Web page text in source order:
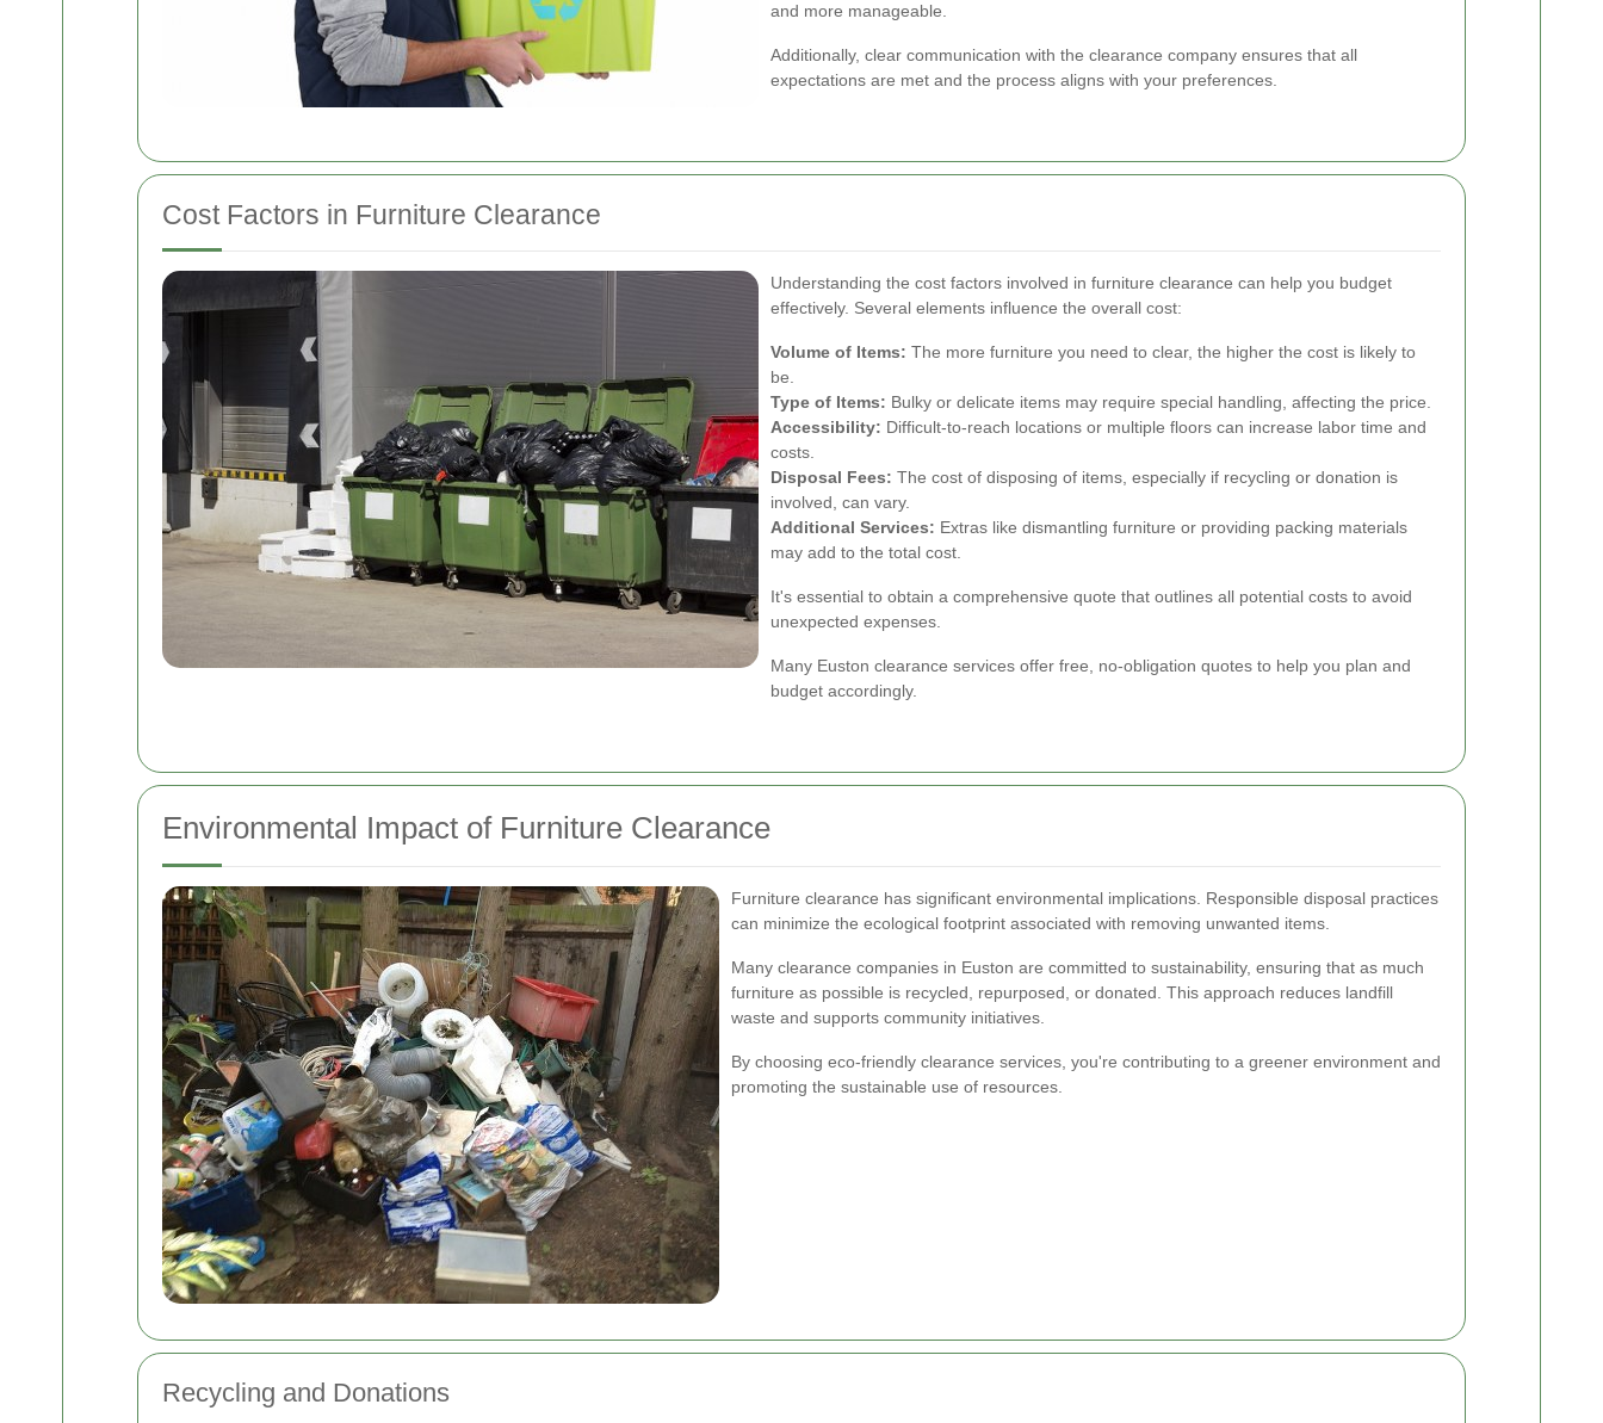
and more manageable.
Additionally, clear communication with the clearance company ensures that all
expectations are met and the process aligns with your preferences.
Cost Factors in Furniture Clearance
Understanding the cost factors involved in furniture clearance can help you budget
effectively. Several elements influence the overall cost:
Volume of Items: The more furniture you need to clear, the higher the cost is likely to
be.
Type of Items: Bulky or delicate items may require special handling, affecting the price.
Accessibility: Difficult-to-reach locations or multiple floors can increase labor time and
costs.
Disposal Fees: The cost of disposing of items, especially if recycling or donation is
involved, can vary.
Additional Services: Extras like dismantling furniture or providing packing materials
may add to the total cost.
It's essential to obtain a comprehensive quote that outlines all potential costs to avoid
unexpected expenses.
Many Euston clearance services offer free, no-obligation quotes to help you plan and
budget accordingly.
Environmental Impact of Furniture Clearance
Furniture clearance has significant environmental implications. Responsible disposal practices
can minimize the ecological footprint associated with removing unwanted items.
Many clearance companies in Euston are committed to sustainability, ensuring that as much
furniture as possible is recycled, repurposed, or donated. This approach reduces landfill
waste and supports community initiatives.
By choosing eco-friendly clearance services, you're contributing to a greener environment and
promoting the sustainable use of resources.
Recycling and Donations